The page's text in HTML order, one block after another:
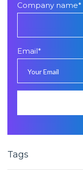
Company name*
Email*
Tags